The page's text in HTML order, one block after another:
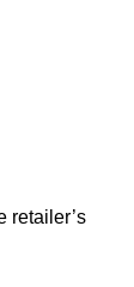
retailer’s